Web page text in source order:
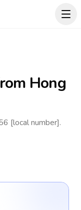
Hong
[local number].